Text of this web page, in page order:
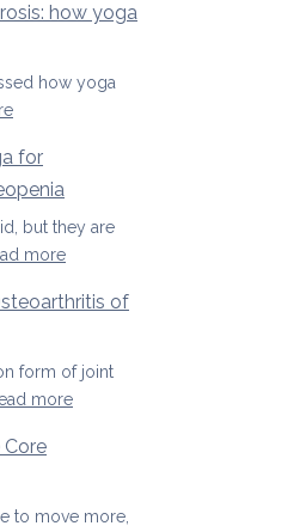
how yoga
how yoga
:
osteoporosis:
how
yoga
can
for
but they are
more:
ageing:
for
of
form of joint
more:
to move more,